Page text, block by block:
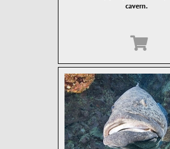
cavern.